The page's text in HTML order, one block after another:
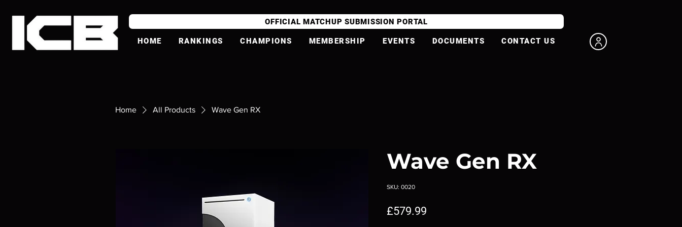
OFFICIAL MATCHUP SUBMISSION PORTAL
HOME RANKINGS CHAMPIONS MEMBERSHIP EVENTS DOCUMENTS CONTACT US
Home All Products Wave Gen RX
Wave Gen RX
SKU: 0020
£579.99